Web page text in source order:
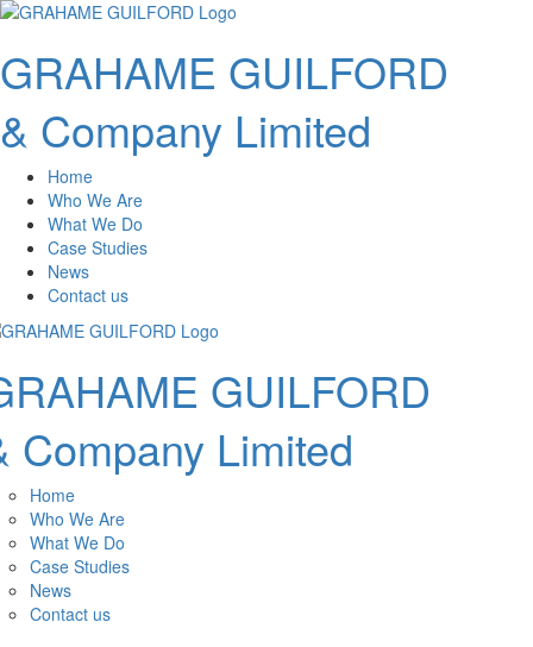
GRAHAME GUILFORD
& Company Limited
Home
Who We Are
What We Do
Case Studies
News
Contact us
GUILFORD
Company Limited
Home
Who We Are
What We Do
Case Studies
News
Contact us